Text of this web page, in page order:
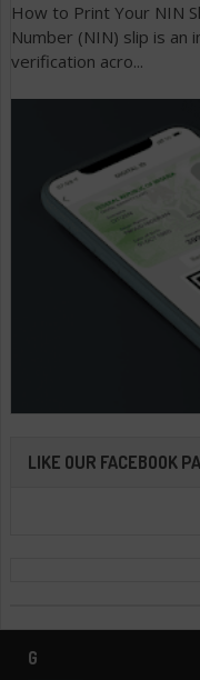
How to Print Your NIN
Number (NIN) slip is
verification acro...
LIKE OUR FACEBOOK
G